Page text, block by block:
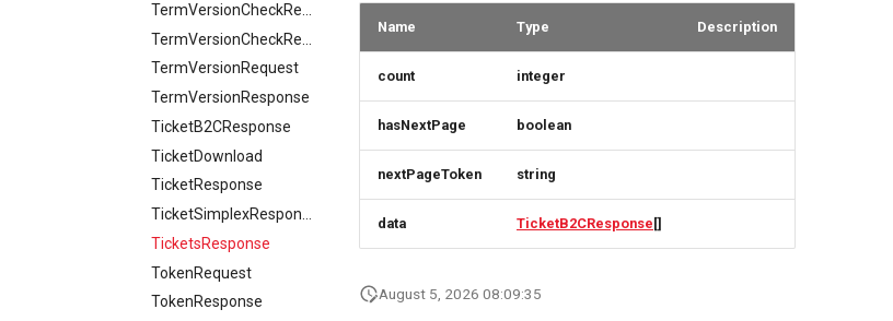
PropertyValue
PropertyValueResponse
ProtectedArea
ProtectedAreaRule
QuantitativeValue
Rating
ResortFeatureSummary
Review
ReviewResponse
ReviewSimplex
TermVersionRequest
TermVersionResponse
TicketB2CResponse
TicketDownload
TicketResponse
TicketsResponse
TokenRequest
TokenResponse
Name Type Description
count integer
hasNextPage boolean
nextPageToken string
data TicketB2CResponse []
August 5, 2026 08:09:35